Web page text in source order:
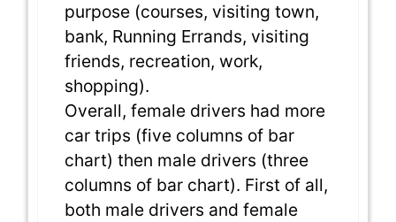
purpose (courses, visiting town,
bank, Running Errands, visiting
friends, recreation, work,
shopping).
Overall, female drivers had more
car trips (five columns of bar
chart) then male drivers (three
columns of bar chart). First of all,
both male drivers and female